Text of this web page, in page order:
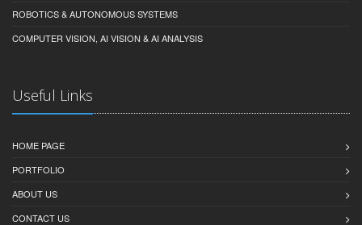
ROBOTICS & AUTONOMOUS SYSTEMS
COMPUTER VISION, AI VISION & AI ANALYSIS
Useful Links
HOME PAGE
PORTFOLIO
ABOUT US
CONTACT US